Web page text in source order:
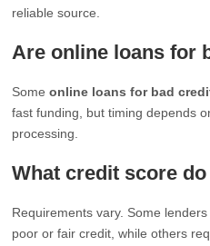
reliable source.
Are online loans for
Someonline loans for bad
fast funding, but timing depends
processing.
What credit score do
Requirements vary. Some
poor or fair credit, while others